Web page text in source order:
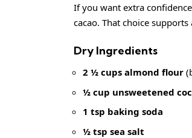
If you want extra
cacao. That choice
Dry Ingredients
2 ½ cups almond flour
½ cup unsweetened
1 tsp baking soda
½ tsp sea salt